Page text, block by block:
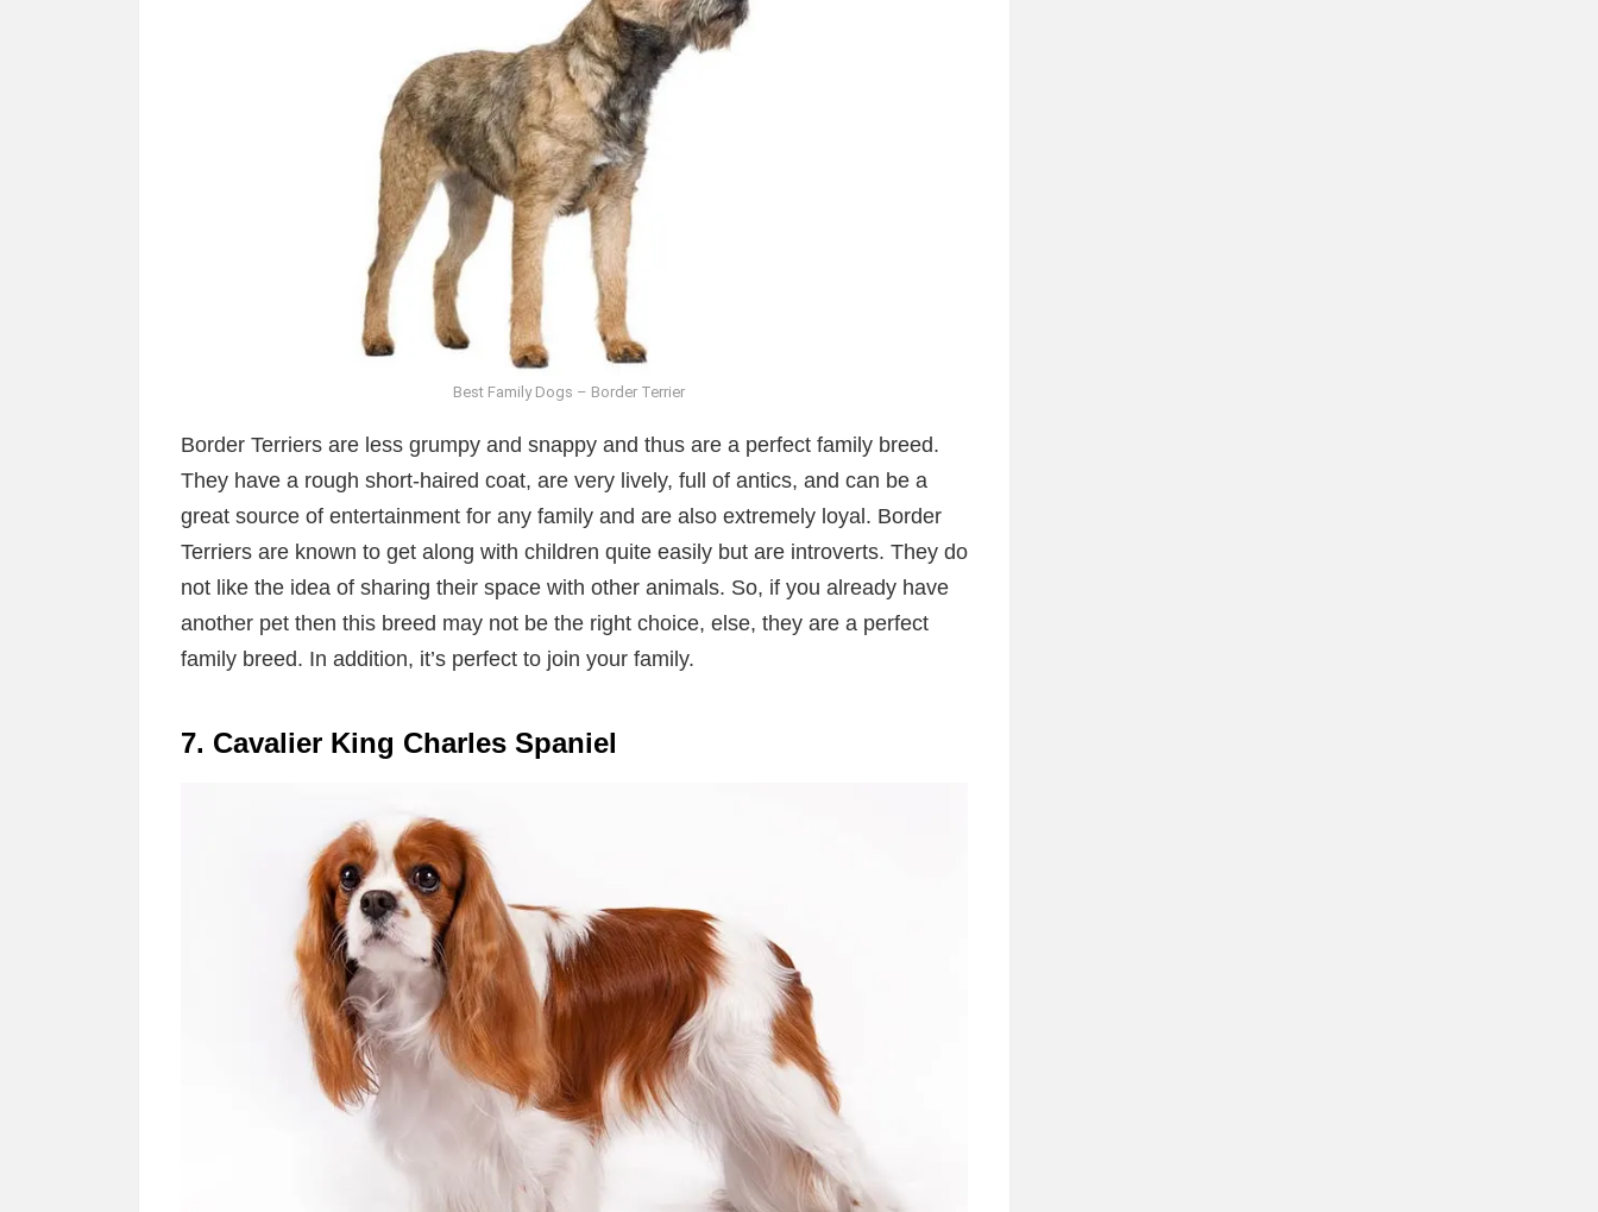
Best Family Dogs – Border Terrier
Border Terriers are less grumpy and snappy and thus are a perfect family breed.
They have a rough short-haired coat, are very lively, full of antics, and can be a
great source of entertainment for any family and are also extremely loyal. Border
Terriers are known to get along with children quite easily but are introverts. They do
not like the idea of sharing their space with other animals. So, if you already have
another pet then this breed may not be the right choice, else, they are a perfect
family breed. In addition, it’s perfect to join your family.
7. Cavalier King Charles Spaniel